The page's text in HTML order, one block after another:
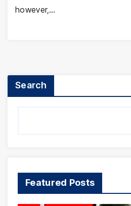
however,…
Search
Featured Posts